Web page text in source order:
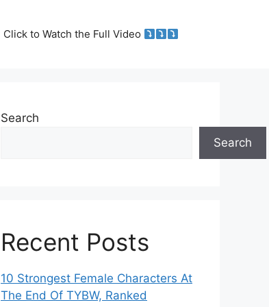
Click to Watch the Full Video
Search
Search
Recent Posts
10 Strongest Female Characters At
The End Of TYBW, Ranked